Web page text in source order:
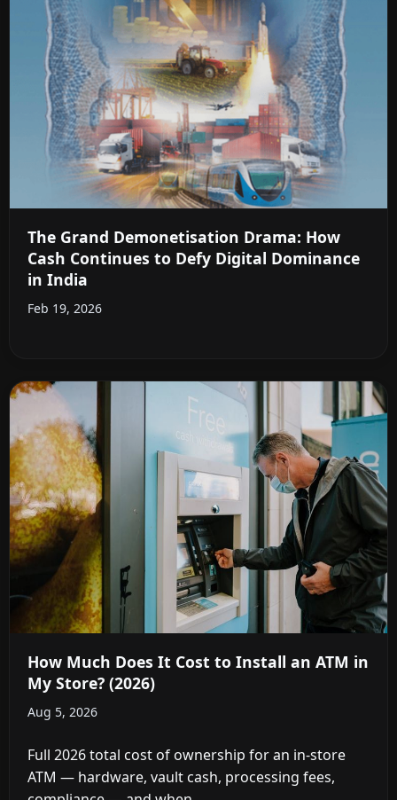
The Grand Demonetisation Drama: How
Cash Continues to Defy Digital Dominance
in India
Feb 19, 2026
How Much Does It Cost to Install an ATM in
My Store? (2026)
Aug 5, 2026
Full 2026 total cost of ownership for an in-store
ATM — hardware, vault cash, processing fees,